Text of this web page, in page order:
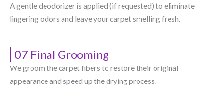
A gentle deodorizer is applied (if requested) to eliminate
lingering odors and leave your carpet smelling fresh.
07 Final Grooming
We groom the carpet fibers to restore their original
appearance and speed up the drying process.